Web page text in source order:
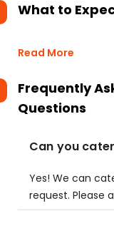
What to
Read More
Frequently
Questions
Can you
Yes! We can
request. Please